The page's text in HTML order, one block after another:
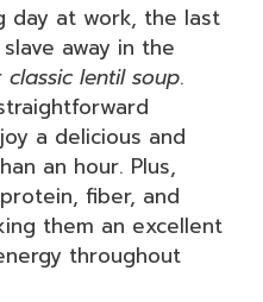
day at work, the last
away in the
classic lentil soup.
a delicious and
an hour. Plus,
fiber, and
them an excellent
throughout